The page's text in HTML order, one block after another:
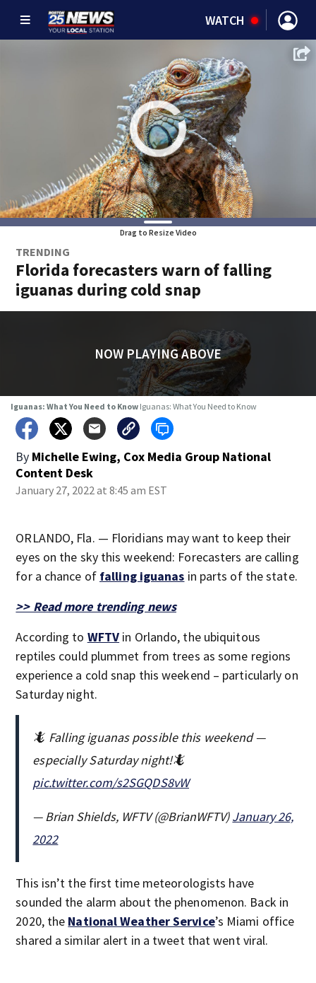
WATCH
Drag to Resize Video
TRENDING
Florida forecasters warn of falling
iguanas during cold snap
NOW PLAYING ABOVE
Iguanas: What You Need to Know Iguanas: What You Need to Know
By Michelle Ewing, Cox Media Group National
Content Desk
January 27, 2022 at 8:45 am EST
ORLANDO, Fla. — Floridians may want to keep their
eyes on the sky this weekend: Forecasters are calling
for a chance of falling iguanas in parts of the state.
>> Read more trending news
According to WFTV in Orlando, the ubiquitous
reptiles could plummet from trees as some regions
experience a cold snap this weekend – particularly on
Saturday night.
🦎 Falling iguanas possible this weekend —
especially Saturday night!🦎
pic.twitter.com/s2SGQDS8vW
— Brian Shields, WFTV (@BrianWFTV)January 26,
2022
This isn’t the first time meteorologists have
sounded the alarm about the phenomenon. Back in
2020, the National Weather Service’s Miami office
shared a similar alert in a tweet that went viral.